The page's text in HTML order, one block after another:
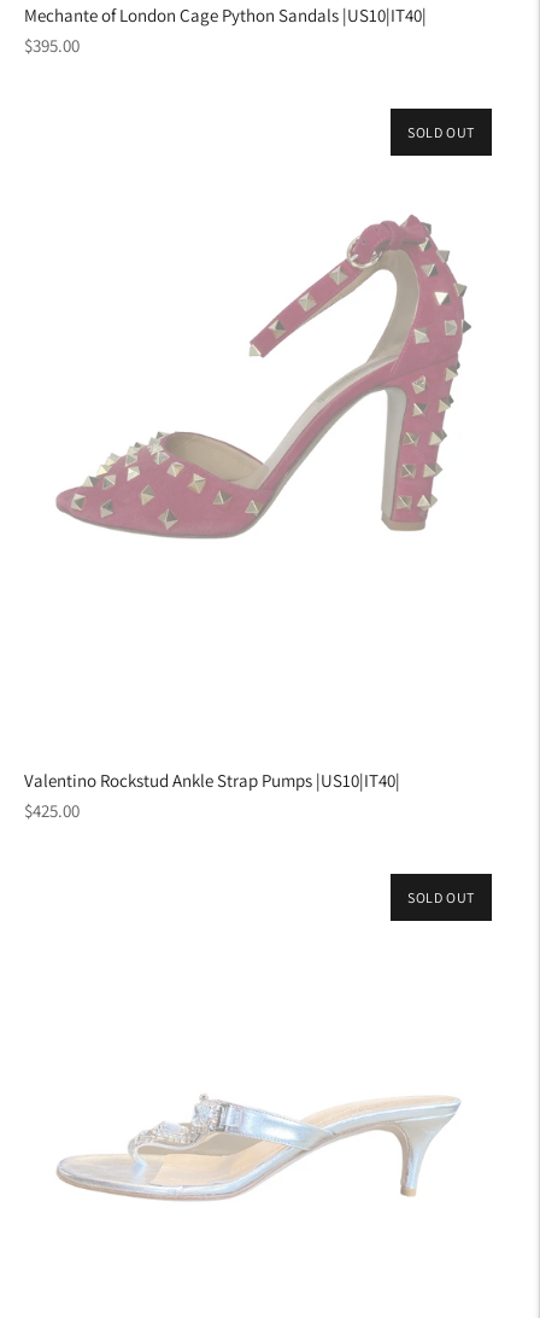
Mechante of London Cage Python Sandals |US10|IT40|
Regular
$395.00
SOLD OUT
Valentino Rockstud Ankle Strap Pumps |US10|IT40|
Regular
$425.00
SOLD OUT